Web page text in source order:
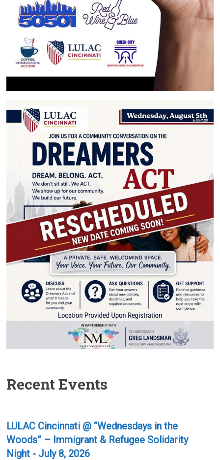
Recent Events
LULAC Cincinnati @ “Wednesdays in the
Woods” – Immigrant & Refugee Solidarity
Night - July 8, 2026